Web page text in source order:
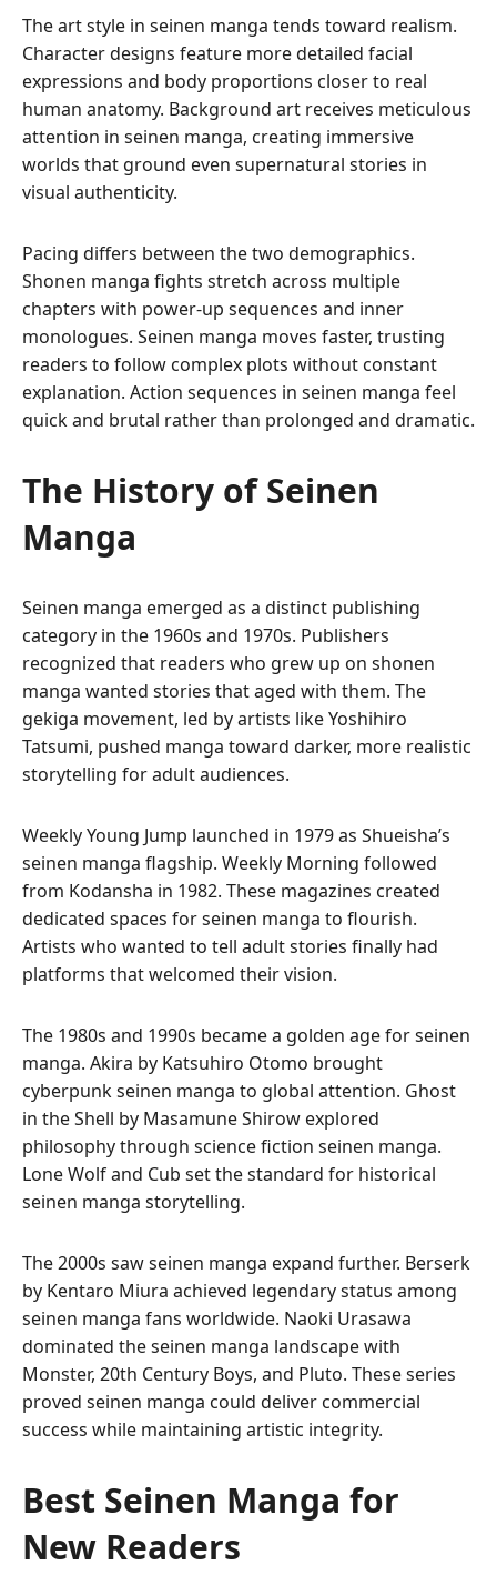
The art style in seinen manga tends toward realism.
Character designs feature more detailed facial
expressions and body proportions closer to real
human anatomy. Background art receives meticulous
attention in seinen manga, creating immersive
worlds that ground even supernatural stories in
visual authenticity.
Pacing differs between the two demographics.
Shonen manga fights stretch across multiple
chapters with power-up sequences and inner
monologues. Seinen manga moves faster, trusting
readers to follow complex plots without constant
explanation. Action sequences in seinen manga feel
quick and brutal rather than prolonged and dramatic.
The History of Seinen
Manga
Seinen manga emerged as a distinct publishing
category in the 1960s and 1970s. Publishers
recognized that readers who grew up on shonen
manga wanted stories that aged with them. The
gekiga movement, led by artists like Yoshihiro
Tatsumi, pushed manga toward darker, more realistic
storytelling for adult audiences.
Weekly Young Jump launched in 1979 as Shueisha’s
seinen manga flagship. Weekly Morning followed
from Kodansha in 1982. These magazines created
dedicated spaces for seinen manga to flourish.
Artists who wanted to tell adult stories finally had
platforms that welcomed their vision.
The 1980s and 1990s became a golden age for seinen
manga. Akira by Katsuhiro Otomo brought
cyberpunk seinen manga to global attention. Ghost
in the Shell by Masamune Shirow explored
philosophy through science fiction seinen manga.
Lone Wolf and Cub set the standard for historical
seinen manga storytelling.
The 2000s saw seinen manga expand further. Berserk
by Kentaro Miura achieved legendary status among
seinen manga fans worldwide. Naoki Urasawa
dominated the seinen manga landscape with
Monster, 20th Century Boys, and Pluto. These series
proved seinen manga could deliver commercial
success while maintaining artistic integrity.
Best Seinen Manga for
New Readers